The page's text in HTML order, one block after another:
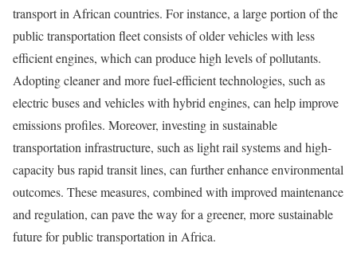
transport in African countries. For instance, a large portion of the
public transportation fleet consists of older vehicles with less
efficient engines, which can produce high levels of pollutants.
Adopting cleaner and more fuel-efficient technologies, such as
electric buses and vehicles with hybrid engines, can help improve
emissions profiles. Moreover, investing in sustainable
transportation infrastructure, such as light rail systems and high-
capacity bus rapid transit lines, can further enhance environmental
outcomes. These measures, combined with improved maintenance
and regulation, can pave the way for a greener, more sustainable
future for public transportation in Africa.